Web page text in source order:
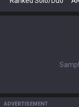
ADVERTISEMENT